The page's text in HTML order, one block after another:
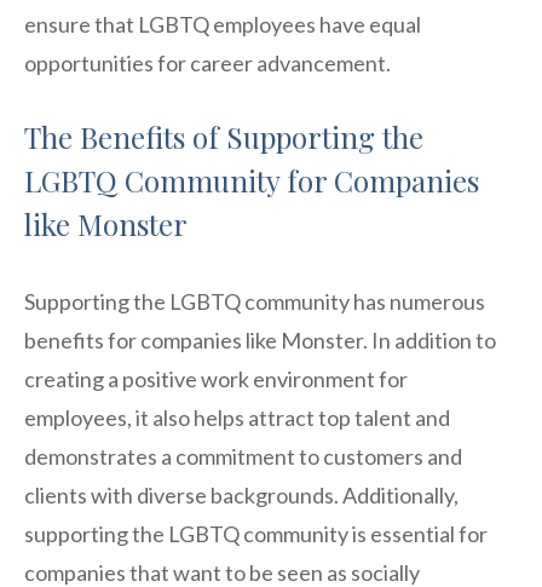
ensure that LGBTQ employees have equal
opportunities for career advancement.
The Benefits of Supporting the
LGBTQ Community for Companies
like Monster
Supporting the LGBTQ community has numerous
benefits for companies like Monster. In addition to
creating a positive work environment for
employees, it also helps attract top talent and
demonstrates a commitment to customers and
clients with diverse backgrounds. Additionally,
supporting the LGBTQ community is essential for
companies that want to be seen as socially